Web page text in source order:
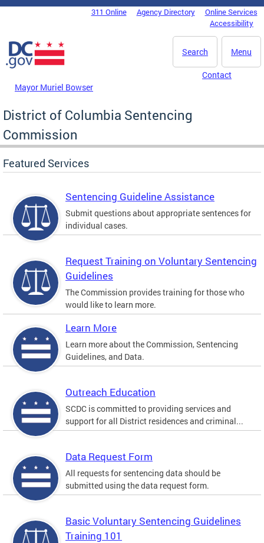
Skip to main content
DC Agency Top Menu311 Online Agency Directory
Online Services
Accessibility
Menu
Search
Mayor Muriel Bowser
Contact
District of Columbia Sentencing
Commission
Featured Services
Sentencing Guideline Assistance
Submit questions about appropriate sentences for
individual cases.
Request Training on Voluntary Sentencing
Guidelines
The Commission provides training for those who
would like to learn more.
Learn More
Learn more about the Commission, Sentencing
Guidelines, and Data.
Outreach Education
SCDC is committed to providing services and
support for all District residences and criminal...
Data Request Form
All requests for sentencing data should be
submitted using the data request form.
Basic Voluntary Sentencing Guidelines
Training 101